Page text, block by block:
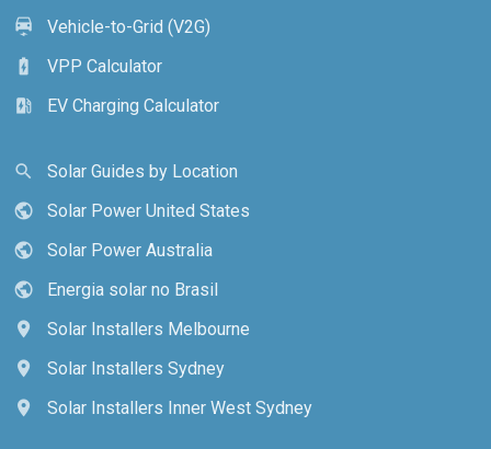
electric_car
Vehicle-to-Grid (V2G)
battery_charging_full
VPP Calculator
ev_station
EV Charging Calculator
search
Solar Guides by Location
public
Solar Power United States
public
Solar Power Australia
public
Energia solar no Brasil
location_on
Solar Installers Melbourne
location_on
Solar Installers Sydney
location_on
Solar Installers Inner West Sydney